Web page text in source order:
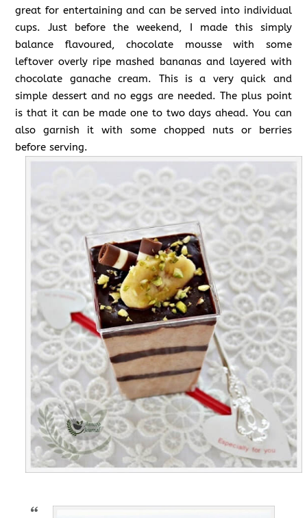
great for entertaining and can be served into individual
cups. Just before the weekend, I made this simply
balance flavoured, chocolate mousse with some
leftover overly ripe mashed bananas and layered with
chocolate ganache cream. This is a very quick and
simple dessert and no eggs are needed. The plus point
is that it can be made one to two days ahead. You can
also garnish it with some chopped nuts or berries
before serving.